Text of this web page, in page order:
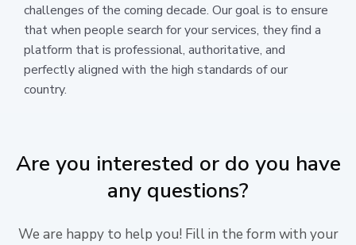
challenges of the coming decade. Our goal is to ensure
that when people search for your services, they find a
platform that is professional, authoritative, and
perfectly aligned with the high standards of our
country.
Are you interested or do you have
any questions?
We are happy to help you! Fill in the form with your